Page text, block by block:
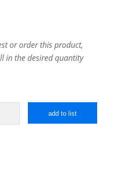
or order this product,
in the desired quantity
add to list